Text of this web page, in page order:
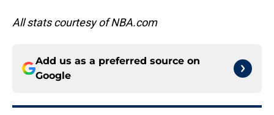
All stats courtesy of NBA.com
Add us as a preferred source on
Google